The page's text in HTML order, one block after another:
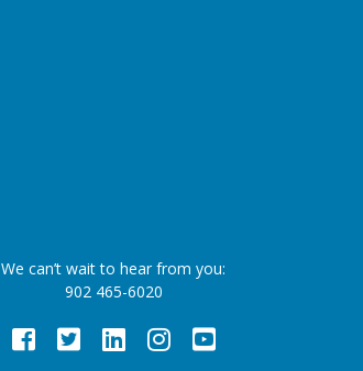
We can’t wait to hear from you:
902 465-6020
Facebook
TwitterLinkedInInstagram
Youtube